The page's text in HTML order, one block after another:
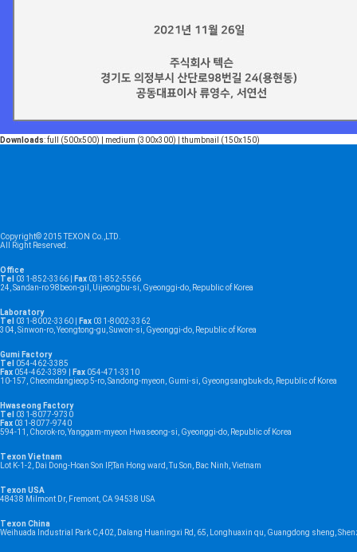
Downloads:full (500x500) medium (300x300) thumbnail (150x150)
Copyright© 2015 TEXON Co.,LTD.
All Right Reserved.
Office
Tel
031-852-3366 | Fax 031-852-5566
24, Sandan-ro 98beon-gil, Uijeongbu-si, Gyeonggi-do, Republic of Korea
Laboratory
Tel
031-8002-3360 | Fax 031-8002-3362
304, Sinwon-ro, Yeongtong-gu, Suwon-si, Gyeonggi-do, Republic of Korea
Gumi Factory
Tel
054-462-3385
Fax 054-462-3389 | Fax 054-471-3310
10-157, Cheomdangieop 5-ro, Sandong-myeon, Gumi-si, Gyeongsangbuk-do, Republic of Korea
Hwaseong Factory
Tel
031-8077-9730
Fax 031-8077-9740
594-11, Chorok-ro, Yanggam-myeon Hwaseong-si, Gyeonggi-do, Republic of Korea
Texon Vietnam
Lot K-1-2, Dai Dong-Hoan Son IP,Tan Hong ward, Tu Son, Bac Ninh, Vietnam
Texon USA
48438 Milmont Dr, Fremont, CA 94538 USA
Texon China
Weihuada Industrial Park C,402, Dalang Huaningxi Rd, 65, Longhuaxin qu, Guangdong sheng,